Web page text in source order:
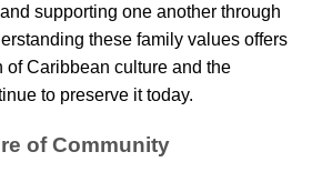
supporting one another through
these family values offers
of Caribbean culture and the
to preserve it today.
of Community